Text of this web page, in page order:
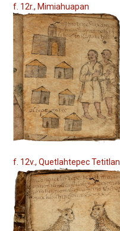
f. 12r., Mimiahuapan
f. 12v., Quetlahtepec Tetitlan